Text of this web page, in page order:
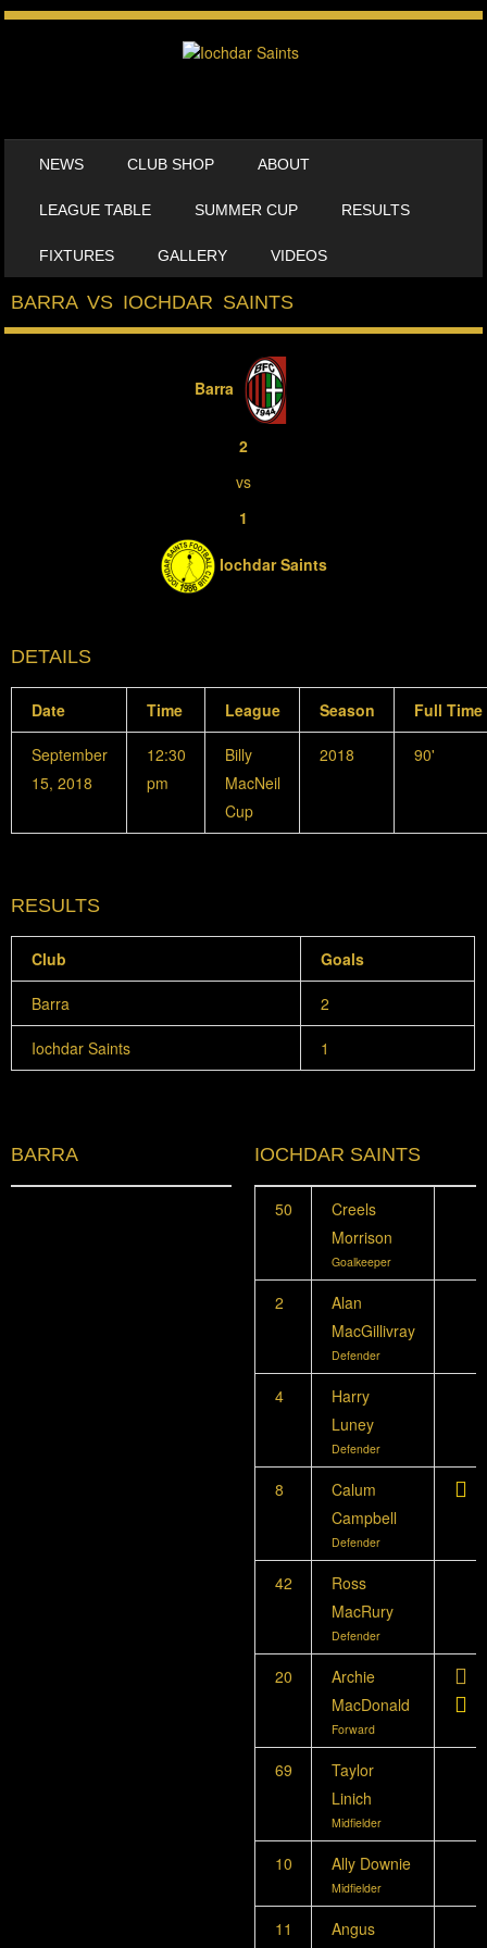
NEWS CLUB SHOP ABOUT
LEAGUE TABLE SUMMER CUP RESULTS
FIXTURES GALLERY VIDEOS
BARRA VS IOCHDAR SAINTS
Barra
2
vs
1
Iochdar Saints
DETAILS
Date Time League Season Full Time
September
15, 2018
12:30
pm
Billy
MacNeil
Cup
2018 90'
RESULTS
Club Goals
Barra 2
Iochdar Saints 1
BARRA IOCHDAR SAINTS
50
Creels
Morrison
Goalkeeper
2
Alan
MacGillivray
Defender
4
Harry
Luney
Defender
8
Calum
Campbell
Defender
42
Ross
MacRury
Defender
20
Archie
MacDonald
Forward
69
Taylor
Linich
Midfielder
10 Ally Downie
Midfielder
11
Angus